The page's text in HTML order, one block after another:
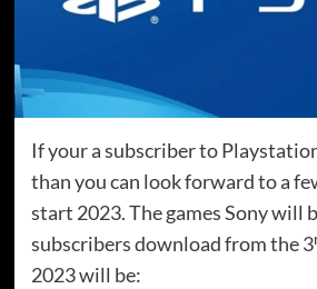
If your a subscriber to
than you can look forward to a
start 2023. The games Sony will
subscribers download from the 3
2023 will be: